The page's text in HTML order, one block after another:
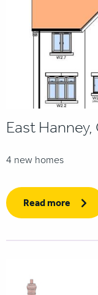
East
4 new homes
Read more